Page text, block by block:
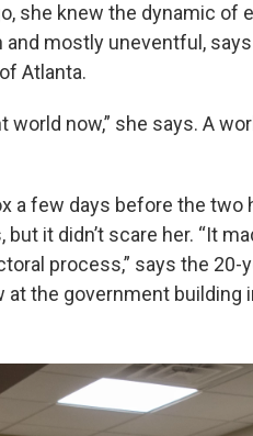
she knew the dynamic of
and mostly uneventful,
Atlanta.
world now,” she says. A
a few days before the two
it didn’t scare her. “It
process,” says the 20-
the government building